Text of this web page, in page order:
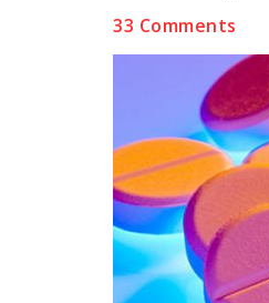
33 Comments